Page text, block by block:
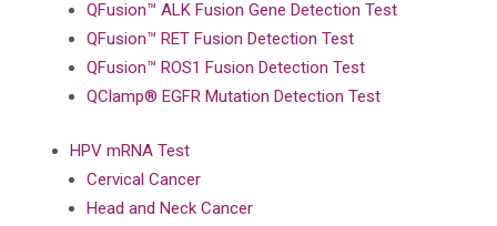
QFusion™ ALK Fusion Gene Detection Test
QFusion™ RET Fusion Detection Test
QFusion™ ROS1 Fusion Detection Test
QClamp® EGFR Mutation Detection Test
HPV mRNA Test
Cervical Cancer
Head and Neck Cancer